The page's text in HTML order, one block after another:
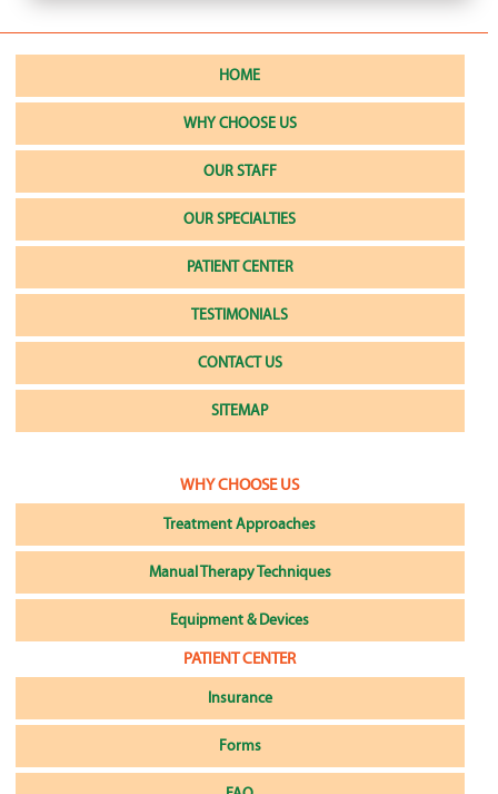
HOME
WHY CHOOSE US
OUR STAFF
OUR SPECIALTIES
PATIENT CENTER
TESTIMONIALS
CONTACT US
SITEMAP
WHY CHOOSE US
Treatment Approaches
Manual Therapy Techniques
Equipment & Devices
PATIENT CENTER
Insurance
Forms